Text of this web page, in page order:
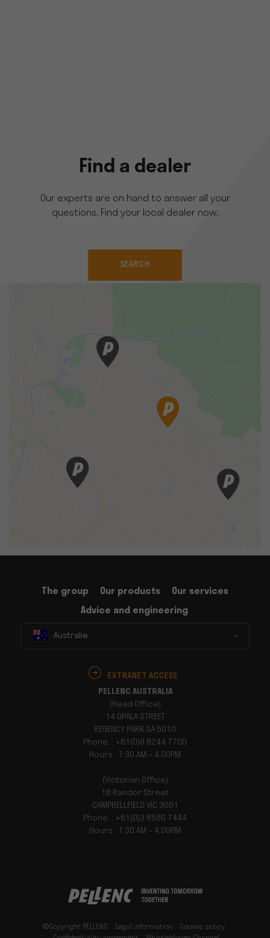
Find a dealer
Our experts are on hand to answer all your
questions. Find your local dealer now.
SEARCH
The group Our products
Our services
Advice and engineering
Australie
EXTRANET ACCESS
PELLENC AUSTRALIA
(Head Office)
14 OPALA STREET
REGENCY PARK SA 5010
Phone. : +61(0)8 8244 7700
Hours : 7:30 AM – 4.00PM
(Victorian Office)
1B Randor Street
CAMPBELLFIELD VIC 3061
Phone. : +61(0)3 8580 7444
Hours : 7:30 AM – 4.00PM
©Copyright PELLENC Legal information
Cookies policy